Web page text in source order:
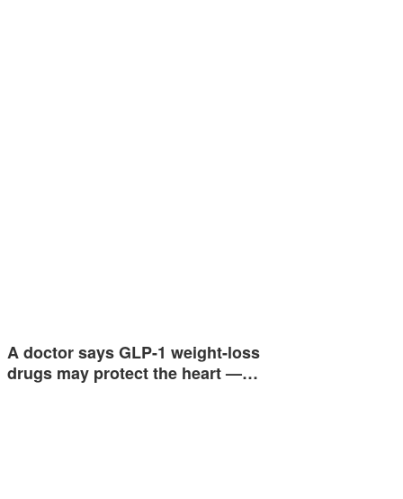
A doctor says GLP-1 weight-loss
drugs may protect the heart —…